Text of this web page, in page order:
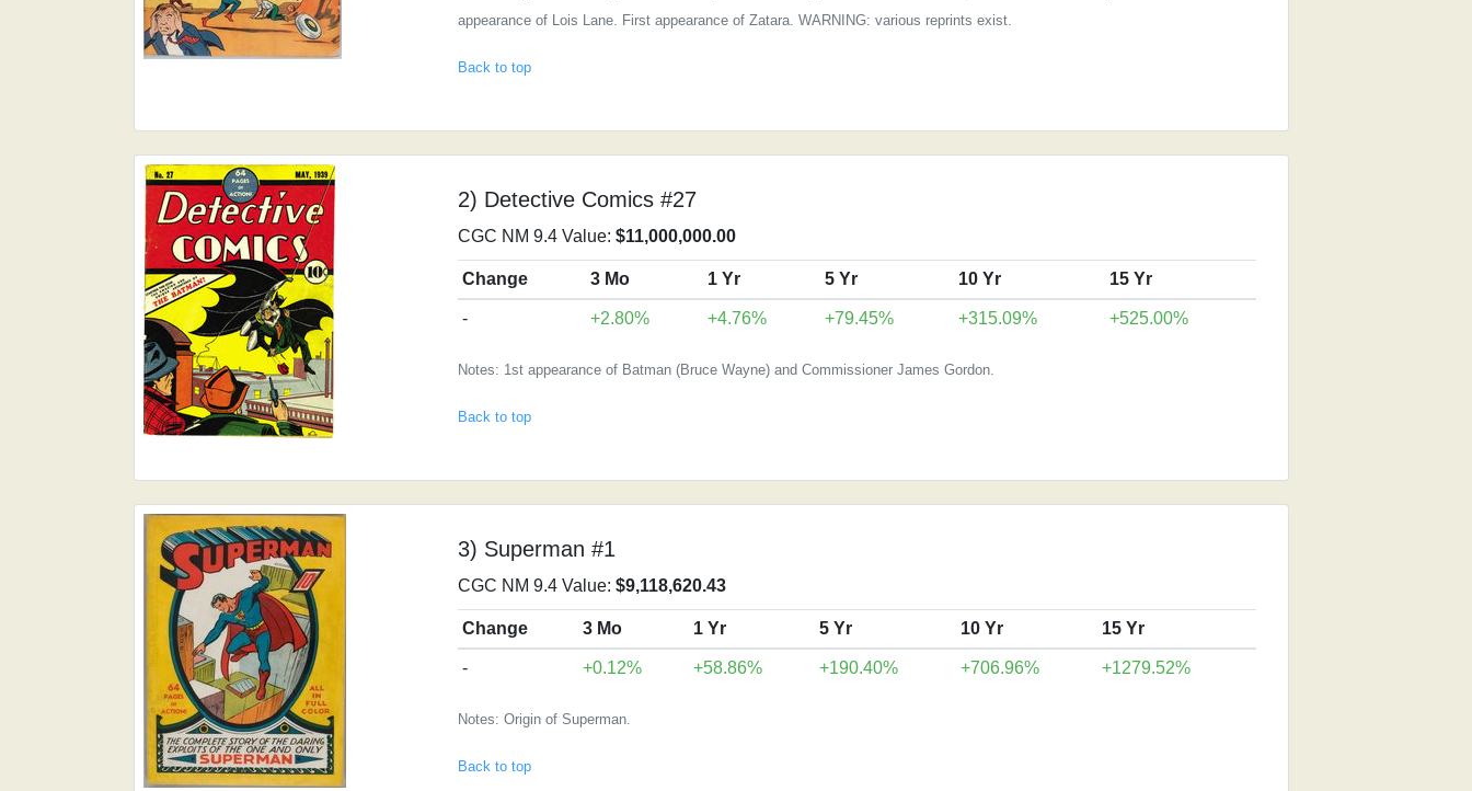
appearance of Lois Lane. First appearance of Zatara. WARNING: various reprints exist.
Back to top
2) Detective Comics #27
CGC NM 9.4 Value: $11,000,000.00
Change 3 Mo 1 Yr 5 Yr 10 Yr 15 Yr
- +2.80% +4.76% +79.45% +315.09% +525.00%
Notes: 1st appearance of Batman (Bruce Wayne) and Commissioner James Gordon.
Back to top
3) Superman #1
CGC NM 9.4 Value: $9,118,620.43
Change 3 Mo 1 Yr 5 Yr 10 Yr 15 Yr
- +0.12% +58.86% +190.40% +706.96% +1279.52%
Notes: Origin of Superman.
Back to top